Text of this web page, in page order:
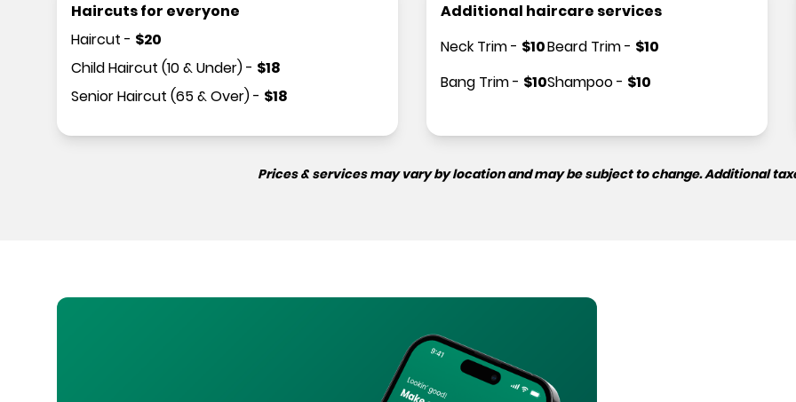
Haircuts for everyone
Haircut - $20
Child Haircut (10 & Under)- $18
Senior Haircut (65 & Over)- $18
Additional haircare services
Neck Trim- $10
Bang Trim- $10
Beard Trim- $10
Shampoo- $10
Prices & services may vary by location and may be subject to change. Additional